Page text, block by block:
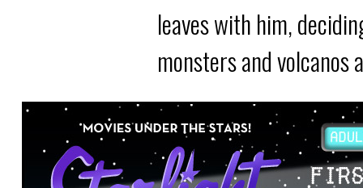
leaves with him,
monsters and volcanos